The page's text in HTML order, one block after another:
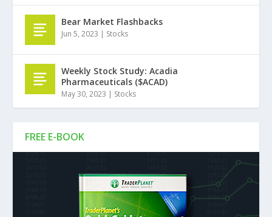
FREE E-BOOK
Bear Market Flashbacks
Jun 5, 2023 | Stocks
Weekly Stock Study: Acadia
Pharmaceuticals ($ACAD)
May 30, 2023 | Stocks